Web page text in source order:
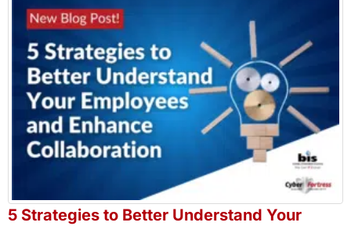
5 Strategies to Better Understand Your